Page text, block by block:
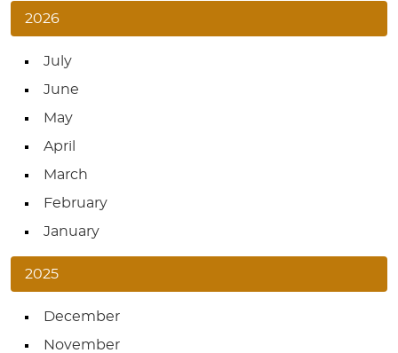
2026
July
June
May
April
March
February
January
2025
December
November